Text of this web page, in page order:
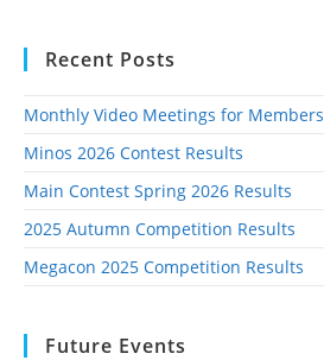
Recent Posts
Monthly Video Meetings for Members
Minos 2026 Contest Results
Main Contest Spring 2026 Results
2025 Autumn Competition Results
Megacon 2025 Competition Results
Future Events